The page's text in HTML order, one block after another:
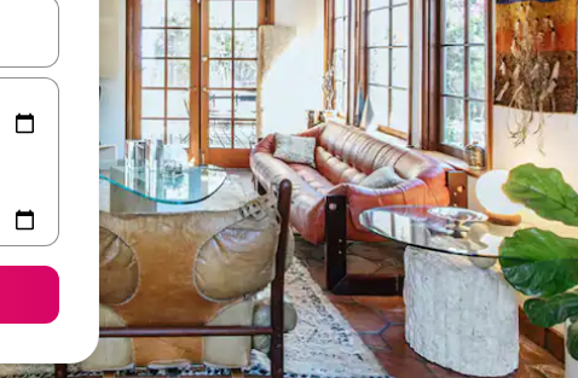
and down arrow keys or explore by touch or swipe gestures.